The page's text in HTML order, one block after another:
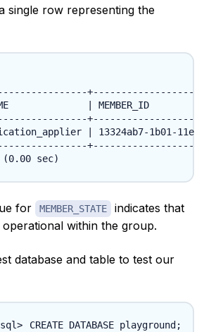
single row representing the
| MEMBER_ID
| 13324ab7-1b01-11e7-
for MEMBER_STATE
indicates that
within the group.
database and table to test our
CREATE DATABASE playground ;